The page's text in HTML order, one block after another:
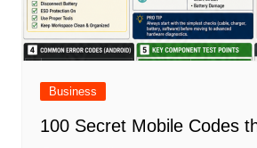
Business
100 Secret Mobile Codes